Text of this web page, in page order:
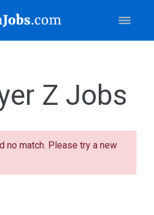
Z Jobs
no match. Please try a new